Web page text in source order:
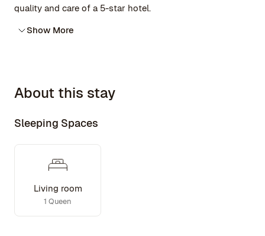
quality and care of a 5-star hotel.
Show More
About this stay
Sleeping Spaces
Living room
1 Queen